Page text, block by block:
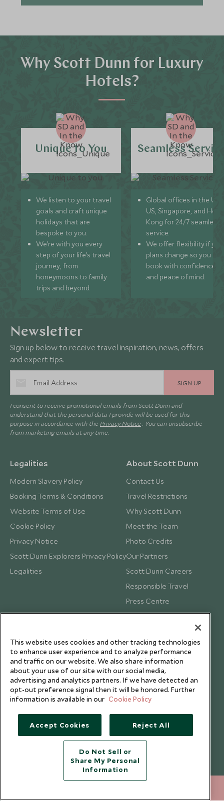
Why Scott Dunn for Luxury
Hotels?
Unique to You
We listen to your travel
goals and craft unique
holidays that are
bespoke to you.
We’re with you every
step of your life’s travel
journey, from
honeymoons to family
trips and beyond.
Seamless
Global offices in the UK,
US, Singapore, and
Kong for 24/7 seamless
service.
We offer flexibility if
plans change so you can
book with confidence
and peace of mind.
Newsletter
Sign up below to receive travel inspiration, news, offers
and expert tips.
SIGN UP
I consent to receive promotional emails from Scott Dunn and
understand that the personal data I provide will be used for this
purpose in accordance with the Privacy Notice . You can unsubscribe
from marketing emails at any time.
Legalities
Modern Slavery Policy
Booking Terms & Conditions
Website Terms of Use
Cookie Policy
Privacy Notice
Scott Dunn Explorers Privacy Policy
Legalities
About Scott Dunn
Contact Us
Travel Restrictions
Why Scott Dunn
Meet the Team
Photo Credits
Our Partners
Scott Dunn Careers
Responsible Travel
Press Centre
Testimonials
Copyright © 2026 Scott Dunn Ltd.
This website uses cookies and other tracking technologies
to enhance user experience and to analyze performance
and traffic on our website. We also share information
about your use of our site with our social media,
advertising and analytics partners. If we have detected an
opt-out preference signal then it will be honored. Further
information is available in our Cookie Policy
Accept Cookies Reject All
Do Not Sell or
Share My Personal
Information